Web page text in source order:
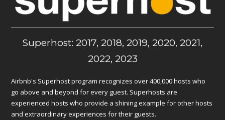
Superhost: 2017, 2018, 2019, 2020, 2021,
2022, 2023
Airbnb's Superhost program recognizes over 400,000 hosts who
go above and beyond for every guest. Superhosts are
experienced hosts who provide a shining example for other hosts
and extraordinary experiences for their guests.